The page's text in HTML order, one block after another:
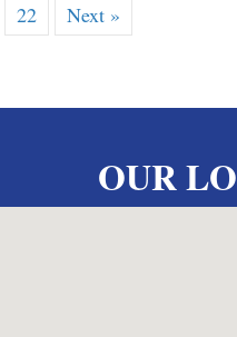
22 Next »
OUR